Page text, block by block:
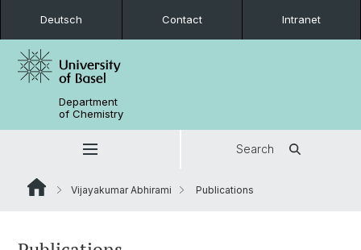
Deutsch Contact Intranet
Department
of Chemistry
Search
Vijayakumar Abhirami Publications